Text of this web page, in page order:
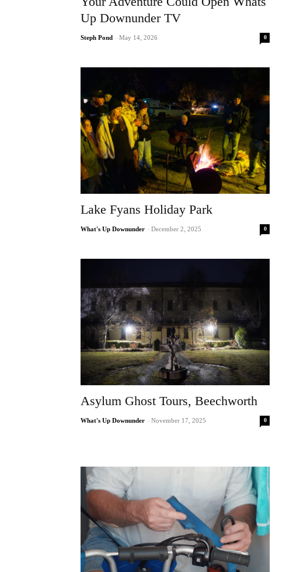
Up Downunder TV
Steph Pond - May 14, 2026 0
Lake Fyans Holiday Park
What's Up Downunder - December 2, 2025 0
Asylum Ghost Tours, Beechworth
What's Up Downunder - November 17, 2025 0